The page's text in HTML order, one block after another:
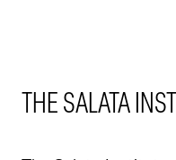
THE SALATA